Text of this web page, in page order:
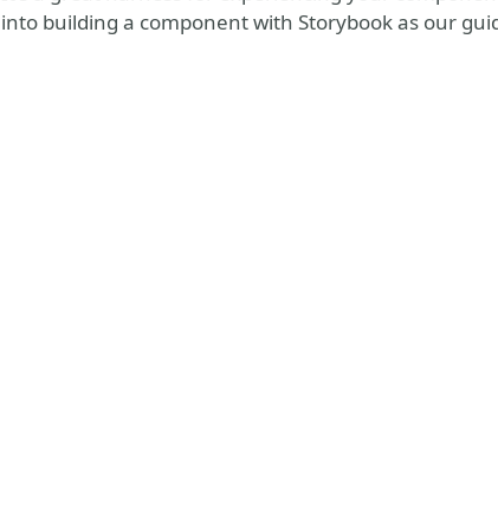
into building a component with Storybook as our